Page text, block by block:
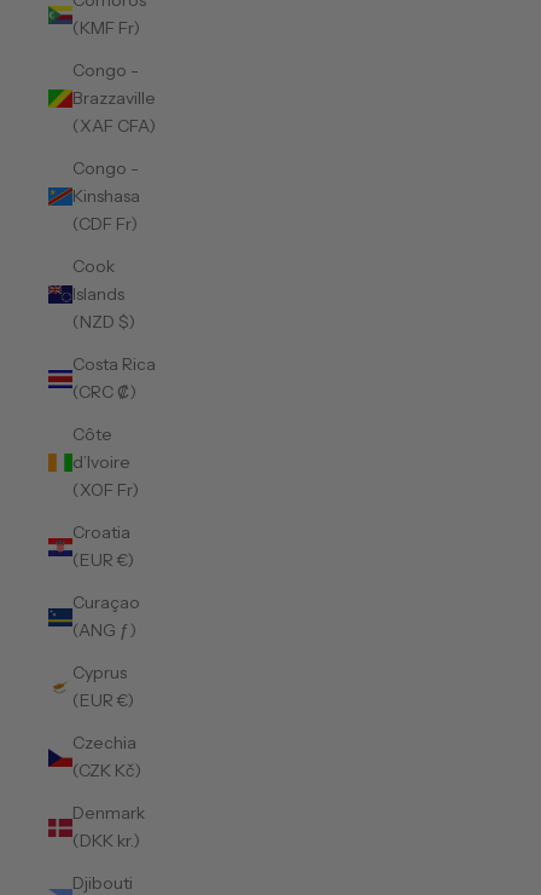
(KMF Fr)
Congo -
Brazzaville
(XAF CFA)
Congo -
Kinshasa
(CDF Fr)
Cook
Islands
(NZD $)
Costa Rica
(CRC ₡)
Côte
d’Ivoire
(XOF Fr)
Croatia
(EUR €)
Curaçao
(ANG ƒ)
Cyprus
(EUR €)
Czechia
(CZK Kč)
Denmark
(DKK kr.)
Djibouti